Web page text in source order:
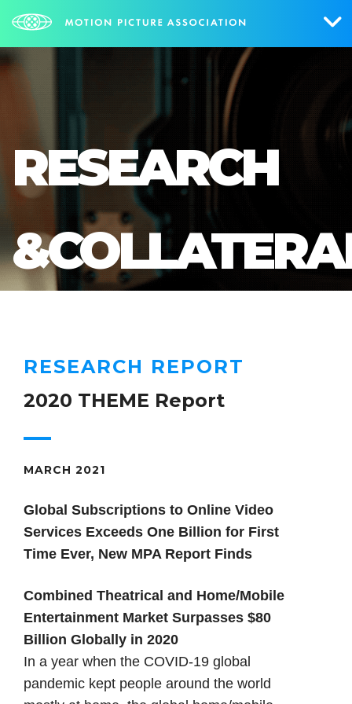
NEWS SIGN UP FOR UPDATES
What We Do
Research & Collateral
The Credits
Contact Us
Events
RESEARCH
RESEARCH REPORT
2020 THEME Report
MARCH 2021
Global Subscriptions to Online Video
Services Exceeds One Billion for First
Time Ever, New MPA Report Finds
Combined Theatrical and Home/Mobile
Entertainment Market Surpasses $80
Billion Globally in 2020
In a year when the COVID-19 global
pandemic kept people around the world